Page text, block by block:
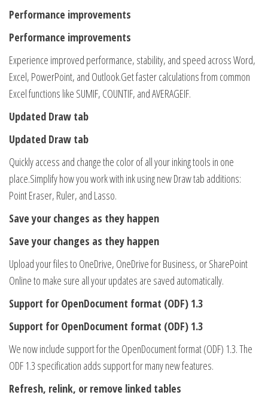
Performance improvements
Performance improvements
Experience improved performance, stability, and speed across Word,
Excel, PowerPoint, and Outlook​.Get faster calculations from common
Excel functions like SUMIF, COUNTIF, and AVERAGEIF.
Updated Draw tab
Updated Draw tab
Quickly access and change the color of all your inking tools in one
place.Simplify how you work with ink using new Draw tab additions:
Point Eraser, Ruler, and Lasso.
Save your changes as they happen
Save your changes as they happen
Upload your files to OneDrive, OneDrive for Business, or SharePoint
Online to make sure all your updates are saved automatically.
Support for OpenDocument format (ODF) 1.3
Support for OpenDocument format (ODF) 1.3
We now include support for the OpenDocument format (ODF) 1.3. The
ODF 1.3 specification adds support for many new features.
Refresh, relink, or remove linked tables